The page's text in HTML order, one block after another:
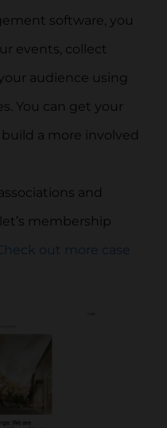
software, you
events, collect
audience using
You can get your
a more involved
and
membership
out more case